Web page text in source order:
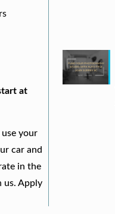
at
your
car and
in the
us. Apply